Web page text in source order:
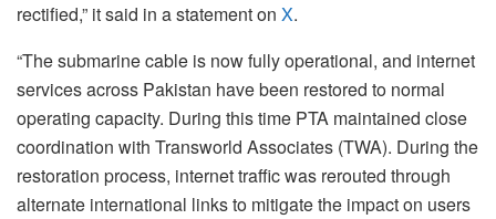
rectified,” it said in a statement on X.
“The submarine cable is now fully operational, and internet
services across Pakistan have been restored to normal
operating capacity. During this time PTA maintained close
coordination with Transworld Associates (TWA). During the
restoration process, internet traffic was rerouted through
alternate international links to mitigate the impact on users